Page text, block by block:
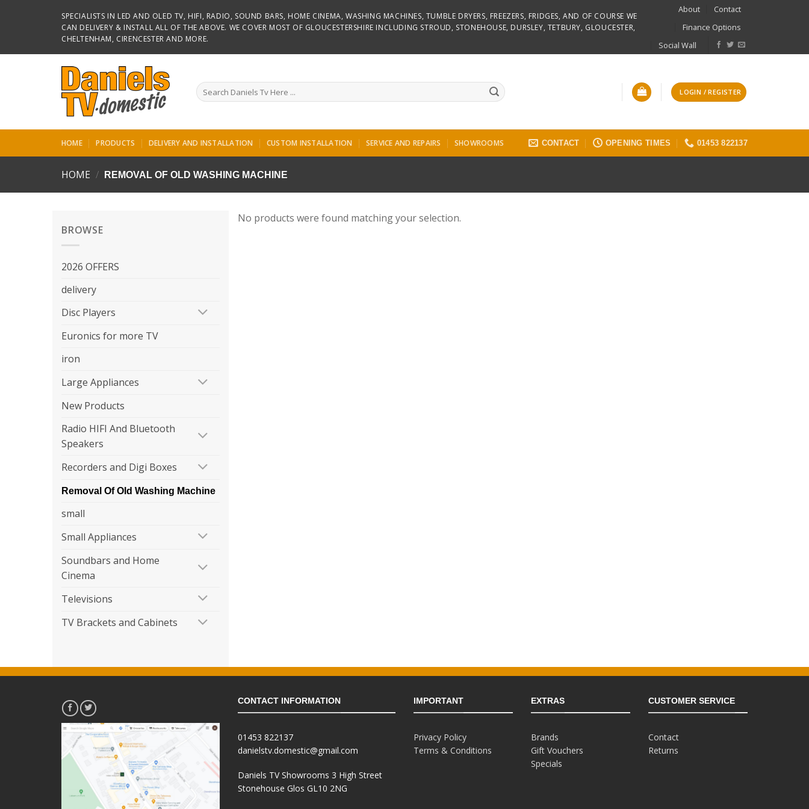
SPECIALISTS IN LED AND OLED TV, HIFI, RADIO, SOUND BARS, HOME CINEMA, WASHING MACHINES, TUMBLE DRYERS, FREEZERS, FRIDGES, AND OF COURSE WE
CAN DELIVERY & INSTALL ALL OF THE ABOVE. WE COVER MOST OF GLOUCESTERSHIRE INCLUDING STROUD, STONEHOUSE, DURSLEY, TETBURY, GLOUCESTER,
CHELTENHAM, CIRENCESTER AND MORE.
About
Contact
Finance Options
Social Wall
Search
for:
LOGIN / REGISTER
HOME PRODUCTS DELIVERY AND INSTALLATION CUSTOM INSTALLATION SERVICE AND REPAIRS SHOWROOMS CONTACT OPENING TIMES 01453 822137
HOME / REMOVAL OF OLD WASHING MACHINE
BROWSE
2026 OFFERS
delivery
Disc Players
Euronics for more TV
iron
Large Appliances
New Products
Radio HIFI And Bluetooth
Speakers
Recorders and Digi Boxes
Removal Of Old Washing Machine
small
Small Appliances
Soundbars and Home
Cinema
Televisions
TV Brackets and Cabinets
No products were found matching your selection.
CONTACT INFORMATION
01453 822137
danielstv.domestic@gmail.com
Daniels TV Showrooms 3 High Street
Stonehouse Glos GL10 2NG
IMPORTANT
Privacy Policy
Terms & Conditions
EXTRAS
Brands
Gift Vouchers
Specials
CUSTOMER SERVICE
Contact
Returns